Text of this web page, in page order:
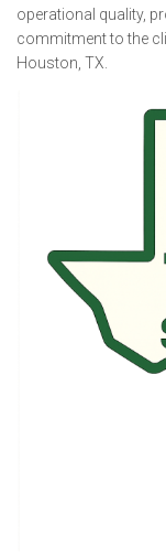
operational quality,
commitment to the
Houston, TX.